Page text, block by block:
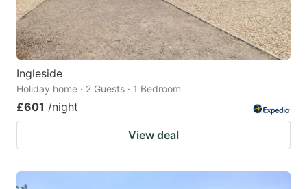
Ingleside
Holiday home · 2 Guests · 1 Bedroom
£601 /night
View deal